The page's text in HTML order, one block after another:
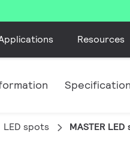
Resources
LED spots MASTER